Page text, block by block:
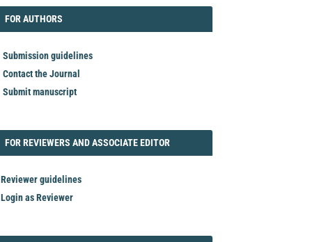
FORAUTHORS
FOR AUTHORS
Submission guidelines
Contact the Journal
Submit manuscript
FORREVIEWER
FOR REVIEWERS AND ASSOCIATE EDITOR
Reviewer guidelines
Login as Reviewer